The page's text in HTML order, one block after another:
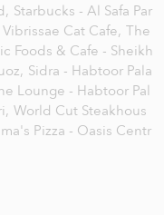
Starbucks - Al Safa Par
Vibrissae Cat Cafe, The
Foods & Cafe - Sheikh
Sidra - Habtoor Pala
Lounge - Habtoor Pal
World Cut Steakhous
Pizza - Oasis Centr